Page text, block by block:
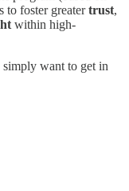
to foster greatertrust,
within high-
simply want to get in